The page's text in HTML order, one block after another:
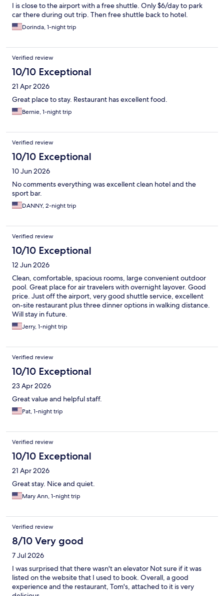
I is close to the airport with a free shuttle. Only $6/day to park
car there during out trip. Then free shuttle back to hotel.
Dorinda, 1-night trip
Verified review
10/10 Exceptional
21 Apr 2026
Great place to stay. Restaurant has excellent food.
Bernie, 1-night trip
Verified review
10/10 Exceptional
10 Jun 2026
No comments everything was excellent clean hotel and the
sport bar.
DANNY, 2-night trip
Verified review
10/10 Exceptional
12 Jun 2026
Clean, comfortable, spacious rooms, large convenient outdoor
pool. Great place for air travelers with overnight layover. Good
price. Just off the airport, very good shuttle service, excellent
on-site restaurant plus three dinner options in walking distance.
Will stay in future.
Jerry, 1-night trip
Verified review
10/10 Exceptional
23 Apr 2026
Great value and helpful staff.
Pat, 1-night trip
Verified review
10/10 Exceptional
21 Apr 2026
Great stay. Nice and quiet.
Mary Ann, 1-night trip
Verified review
8/10 Very good
7 Jul 2026
I was surprised that there wasn't an elevator Not sure if it was
listed on the website that I used to book. Overall, a good
experience and the restaurant, Tom's, attached to it is very